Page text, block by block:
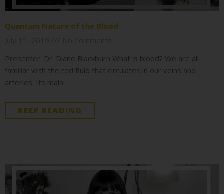
Quantum Nature of the Blood
Presenter: Dr. Diane Blackburn What is blood? We are all
familiar with the red fluid that circulates in our veins and
arteries. Its main
KEEP READING